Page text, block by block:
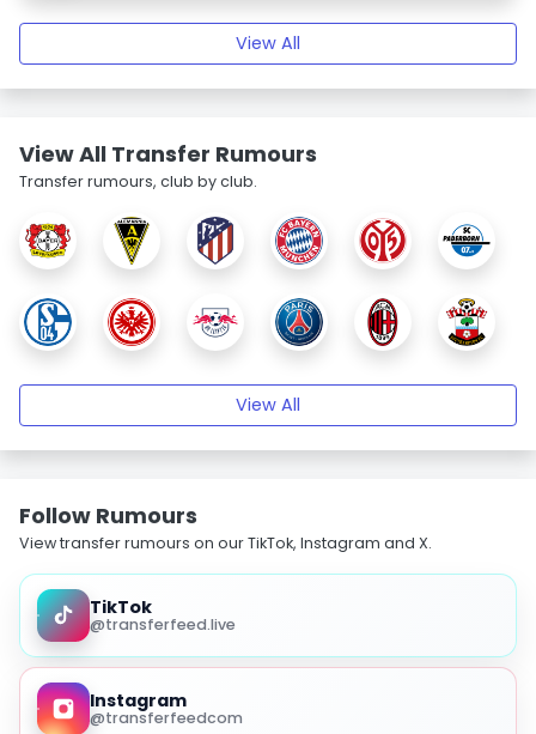
View All
View All Transfer Rumours
Transfer rumours, club by club.
View All
Follow Rumours
View transfer rumours on our TikTok, Instagram and X.
TikTok
@transferfeed.live
Instagram
@transferfeedcom